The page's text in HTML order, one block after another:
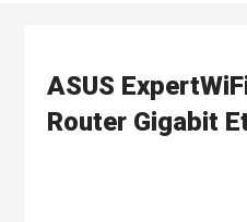
ASUS
Router Gigabit